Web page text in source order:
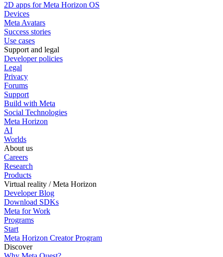
2D apps for Meta Horizon OS
Devices
Meta Avatars
Success stories
Use cases
Support and legal
Developer policies
Legal
Privacy
Forums
Support
Build with Meta
Social Technologies
Meta Horizon
AI
Worlds
About us
Careers
Research
Products
Virtual reality / Meta Horizon
Developer Blog
Download SDKs
Meta for Work
Programs
Start
Meta Horizon Creator Program
Discover